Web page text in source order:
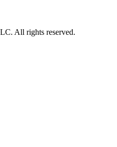
All rights reserved.